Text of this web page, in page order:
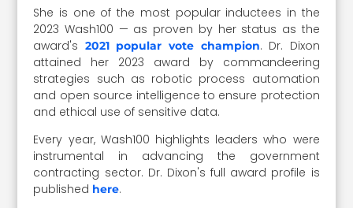
She is one of the most popular inductees in the
2023 Wash100 — as proven by her status as the
award's 2021 popular vote champion. Dr. Dixon
attained her 2023 award by commandeering
strategies such as robotic process automation
and open source intelligence to ensure protection
and ethical use of sensitive data.
Every year, Wash100 highlights leaders who were
instrumental in advancing the government
contracting sector. Dr. Dixon's full award profile is
published here.